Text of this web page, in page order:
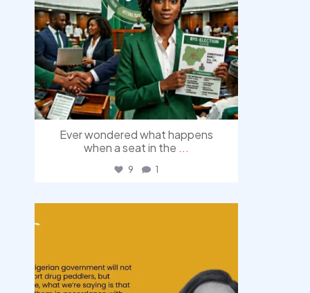
Ever wondered what happens
when a seat in the ...
9 1